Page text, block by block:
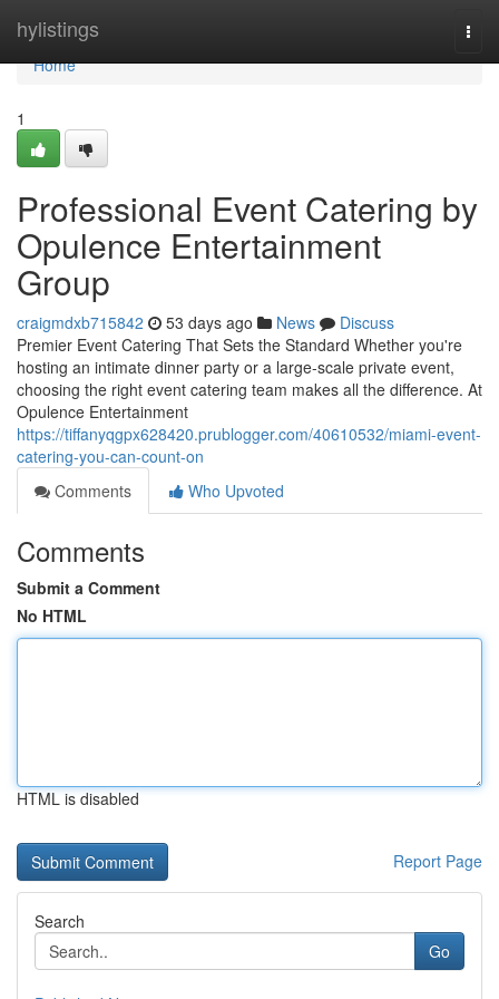
hylistings
Home
Home
1
Professional Event Catering by
Opulence Entertainment
Group
craigmdxb715842 53 days ago News
Discuss
Premier Event Catering That Sets the Standard Whether you're
hosting an intimate dinner party or a large-scale private event,
choosing the right event catering team makes all the difference. At
Opulence Entertainment
https://tiffanyqgpx628420.prublogger.com/40610532/miami-event-
catering-you-can-count-on
Comments
Who Upvoted
Comments
Submit a Comment
No HTML
HTML is disabled
Report Page
Search
Go